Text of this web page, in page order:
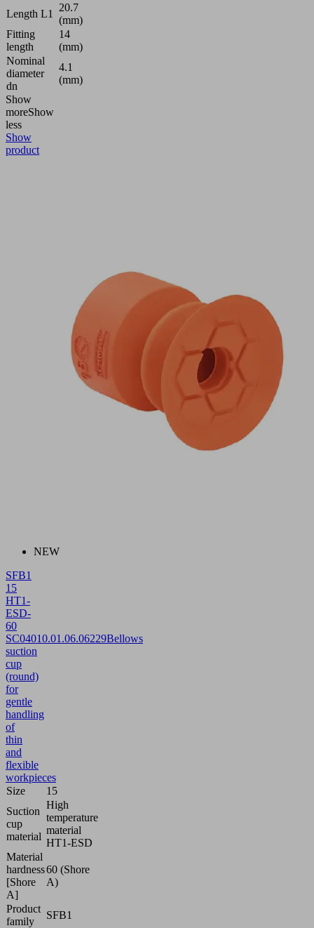
Length L1
20.7
(mm)
Fitting
length
14
(mm)
Nominal
diameter
dn
4.1
(mm)
Show
moreShow
less
Show
product
NEW
SFB1
15
HT1-
ESD-
60
SC04010.01.06.06229Bellows
suction
cup
(round)
for
gentle
handling
of
thin
and
flexible
workpieces
Size
15
Suction
cup
material
High
temperature
material
HT1-ESD
Material
hardness
[Shore
A]
60 (Shore
A)
Product
family
SFB1